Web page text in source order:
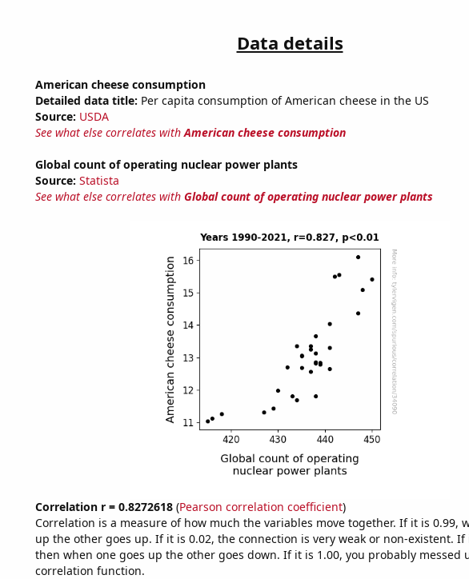
Data details
American cheese consumption
Detailed data title: Per capita consumption of American cheese in the US
Source: USDA
See what else correlates withAmerican cheese consumption
Global count of operating nuclear power plants
Source: Statista
See what else correlates with Global count of operating nuclear power plants
Correlation r = 0.8272618(Pearson correlation coefficient)
Correlation is a measure of how much the variables move together. If it is 0.99,
up the other goes up. If it is 0.02, the connection is very weak or non-existent. If
then when one goes up the other goes down. If it is 1.00, you probably messed
correlation function.